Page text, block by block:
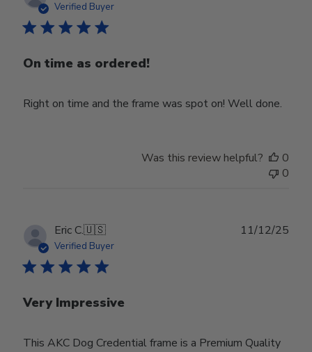
Verified Buyer
On time as ordered!
Right on time and the frame was spot on! Well done.
Was this review helpful?
0
0
Eric C.🇺🇸
Verified Buyer
Very Impressive
This AKC Dog Credential frame is a Premium Quality
11/12/25